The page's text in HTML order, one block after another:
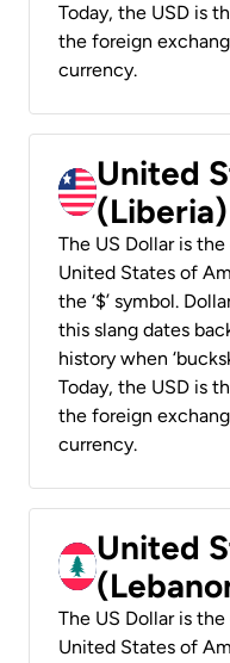
Today, the USD is
the foreign
currency.
United
The US Dollar is
United States of
the ‘$’ symbol.
this slang dates
history when
Today, the USD is
the foreign
currency.
United
The US Dollar is
United States of